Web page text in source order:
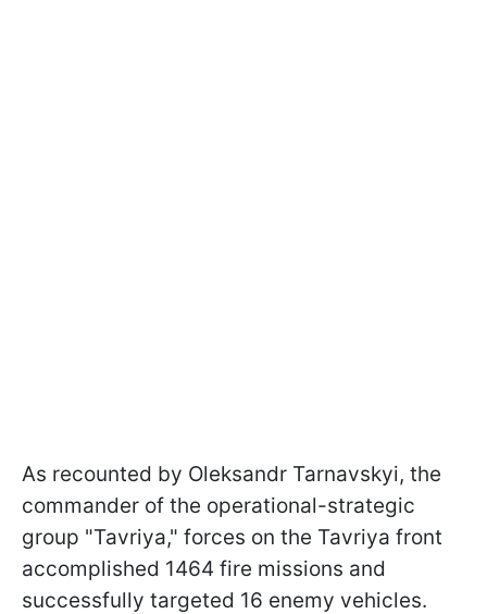
As recounted by Oleksandr Tarnavskyi, the
commander of the operational-strategic
group "Tavriya," forces on the Tavriya front
accomplished 1464 fire missions and
successfully targeted 16 enemy vehicles.